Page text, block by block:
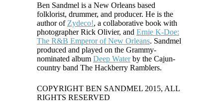
Ben Sandmel is a New Orleans based
folklorist, drummer, and producer. He is the
author of Zydeco!, a collaborative book with
photographer Rick Olivier, and Ernie K-Doe:
The R&B Emperor of New Orleans. Sandmel
produced and played on the Grammy-
nominated album Deep Waterby the Cajun-
country band The Hackberry Ramblers.
COPYRIGHT BEN SANDMEL 2015, ALL
RIGHTS RESERVED